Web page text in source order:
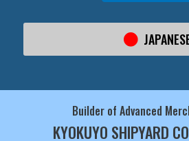
Builder of Advanced
KYOKUYO SHIPYARD